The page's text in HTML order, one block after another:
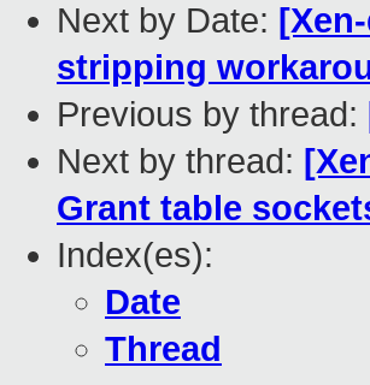
Next by Date:
stripping
Previous by thread:
Next by thread:
Grant table
Index(es):
Date
Thread